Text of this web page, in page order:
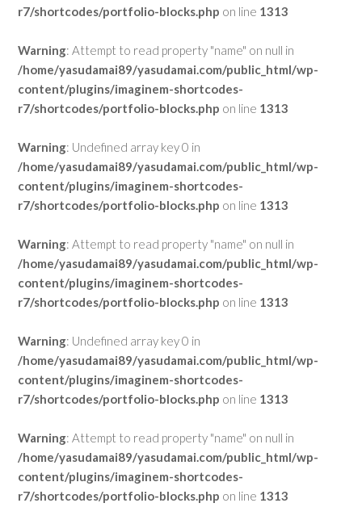
r7/shortcodes/portfolio-blocks.php on line 1313
Warning: Attempt to read property "name" on null in
/home/yasudamai89/yasudamai.com/public_html/wp-
content/plugins/imaginem-shortcodes-
r7/shortcodes/portfolio-blocks.php on line 1313
Warning: Undefined array key 0 in
/home/yasudamai89/yasudamai.com/public_html/wp-
content/plugins/imaginem-shortcodes-
r7/shortcodes/portfolio-blocks.php on line 1313
Warning: Attempt to read property "name" on null in
/home/yasudamai89/yasudamai.com/public_html/wp-
content/plugins/imaginem-shortcodes-
r7/shortcodes/portfolio-blocks.php on line 1313
Warning: Undefined array key 0 in
/home/yasudamai89/yasudamai.com/public_html/wp-
content/plugins/imaginem-shortcodes-
r7/shortcodes/portfolio-blocks.php on line 1313
Warning: Attempt to read property "name" on null in
/home/yasudamai89/yasudamai.com/public_html/wp-
content/plugins/imaginem-shortcodes-
r7/shortcodes/portfolio-blocks.php on line 1313